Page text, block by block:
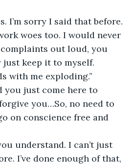
I’m sorry I said that before.
woes too. I would never
out loud, you
just keep it to myself.
with me exploding.”
you just come here to
you…So, no need to
on conscience free and
understand. I can’t just
I’ve done enough of that,